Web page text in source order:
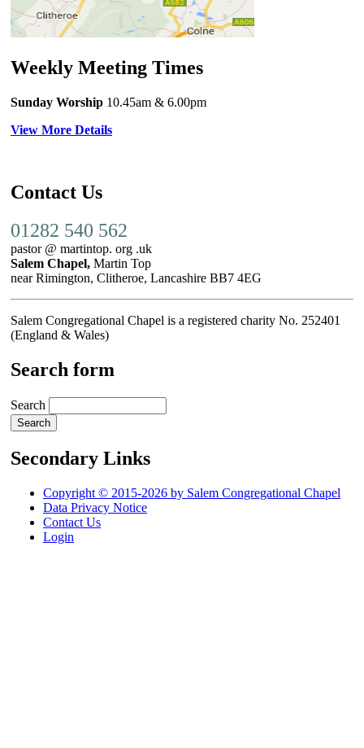
Weekly Meeting Times
Sunday Worship 10.45am & 6.00pm
View More Details
Contact Us
01282 540 562
pastor @ martintop. org .uk
Salem Chapel, Martin Top
near Rimington, Clitheroe, Lancashire BB7 4EG
Salem Congregational Chapel is a registered charity No. 252401
(England & Wales)
Search form
Search
Secondary Links
Copyright © 2015-2026 by Salem Congregational Chapel
Data Privacy Notice
Contact Us
Login